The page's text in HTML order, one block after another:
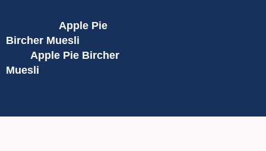
Apple Pie
Bircher Muesli
Apple Pie Bircher
Muesli